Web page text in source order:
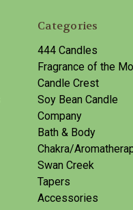
Categories
444 Candles
Fragrance of the
Candle Crest
Soy Bean Candle
Company
Bath & Body
Chakra/
Swan Creek
Tapers
Accessories